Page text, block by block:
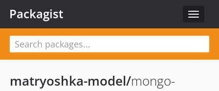
Toggle
Packagist
matryoshka-model/mongo-